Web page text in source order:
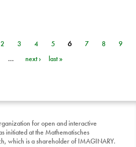
2 3 4 5 6 7 8
9
… next › last »
for open and interactive
initiated at the Mathematisches
which is a shareholder of IMAGINARY.